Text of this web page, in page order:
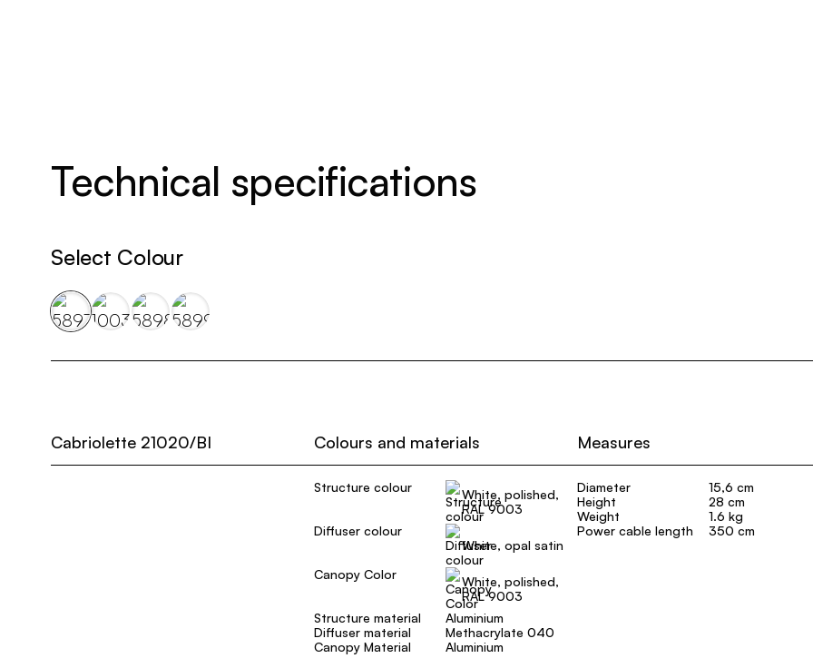
Technical specifications
Select Colour
Cabriolette 21020/BI Colours and materials
Structure colour
White, polished,
RAL 9003
Diffuser colour
White, opal satin
Canopy Color
White, polished,
RAL 9003
Structure material
Aluminium
Diffuser material
Methacrylate 040
Canopy Material
Aluminium
Measures
Diameter
15,6 cm
Height
28 cm
Weight
1.6 kg
Power cable length
350 cm